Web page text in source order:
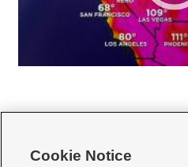
Cookie Notice